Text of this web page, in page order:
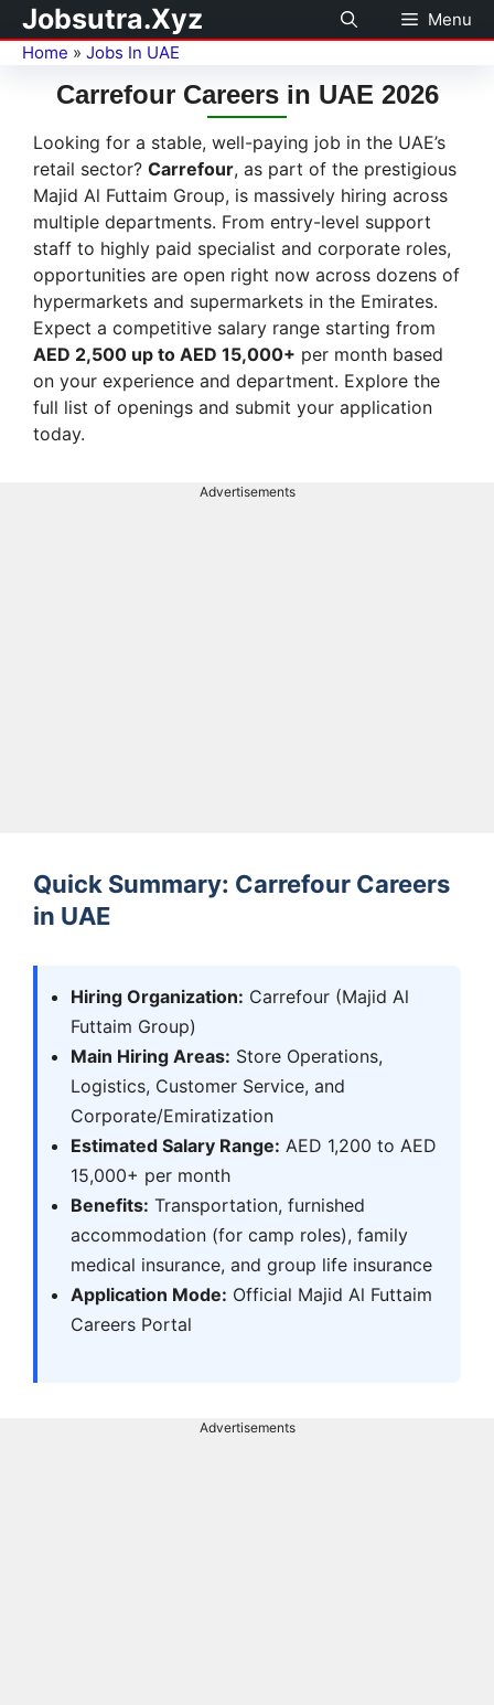
Jobsutra.Xyz
Menu
Home » Jobs In UAE
Carrefour Careers in UAE 2026
Looking for a stable, well-paying job in the UAE’s
retail sector? Carrefour, as part of the prestigious
Majid Al Futtaim Group, is massively hiring across
multiple departments. From entry-level support
staff to highly paid specialist and corporate roles,
opportunities are open right now across dozens of
hypermarkets and supermarkets in the Emirates.
Expect a competitive salary range starting from
AED 2,500 up to AED 15,000+ per month based
on your experience and department. Explore the
full list of openings and submit your application
today.
Advertisements
Quick Summary: Carrefour Careers
in UAE
Hiring Organization: Carrefour (Majid Al
Futtaim Group)
Main Hiring Areas: Store Operations,
Logistics, Customer Service, and
Corporate/Emiratization
Estimated Salary Range: AED 1,200 to AED
15,000+ per month
Benefits: Transportation, furnished
accommodation (for camp roles), family
medical insurance, and group life insurance
Application Mode: Official Majid Al Futtaim
Careers Portal
Advertisements